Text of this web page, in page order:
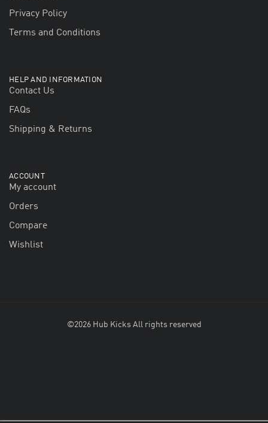
Privacy Policy
Terms and Conditions
HELP AND INFORMATION
Contact Us
FAQs
Shipping & Returns
ACCOUNT
My account
Orders
Compare
Wishlist
©2026 Hub Kicks All rights reserved